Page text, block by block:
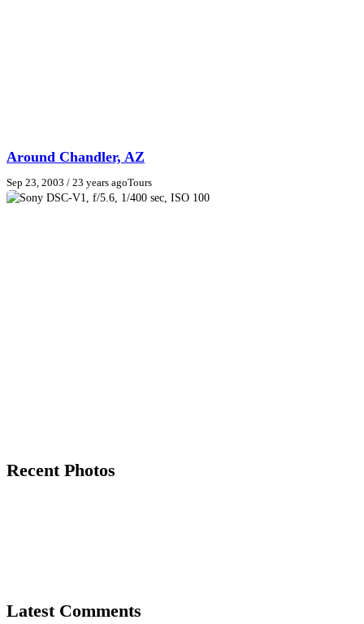
Around Chandler, AZ
Sep 23, 2003 / 23 years agoTours
Recent Photos
Latest Comments